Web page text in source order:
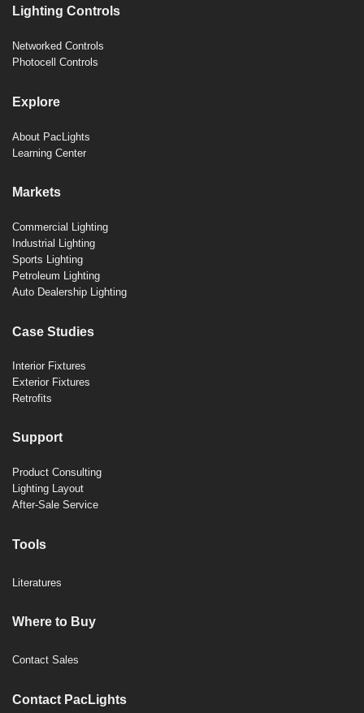
Lighting Controls
Networked Controls
Photocell Controls
Explore
About PacLights
Learning Center
Markets
Commercial Lighting
Industrial Lighting
Sports Lighting
Petroleum Lighting
Auto Dealership Lighting
Case Studies
Interior Fixtures
Exterior Fixtures
Retrofits
Support
Product Consulting
Lighting Layout
After-Sale Service
Tools
Literatures
Where to Buy
Contact Sales
Contact PacLights